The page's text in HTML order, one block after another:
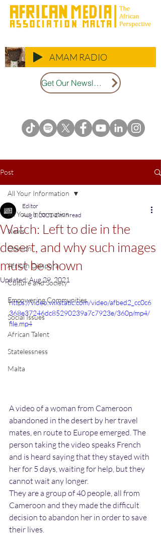
AMAM RADIO
Get Our Newsletter
Post
All Your Information
News
Opinion
African Diaspora
Culture and Society
Empowering Communities
Social Issues
African Talent
Statelessness
Malta
All Your Information
Watch: Left to die in the
desert, and why such images
must be shown
Editor
Aug 3, 2021 2 min read
Updated:Aug 29, 2021
https://video.wixstatic.com/video/afbed2_cc0c6
368e37246dc85290239a7c7923e/360p/mp4/
file.mp4
A video of a woman from Cameroon
abandoned in the desert by her travel
mates, en route to Europe emerged. The
person taking the video speaks French
and is heard saying that they stayed with
her for 5 days, waiting for help, but they
cannot wait any longer.
They are a group of 40 people, all from
Cameroon and they made the difficult
decision to abandon her in order to save
their lives.